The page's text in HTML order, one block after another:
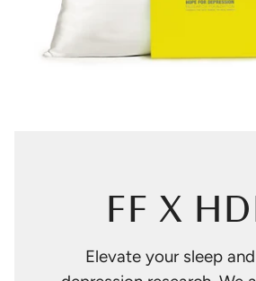
FF X
Elevate your sleep